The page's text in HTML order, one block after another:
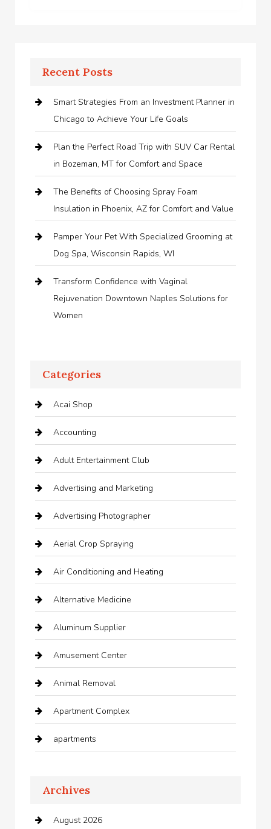
Recent Posts
Smart Strategies From an Investment Planner in
Chicago to Achieve Your Life Goals
Plan the Perfect Road Trip with SUV Car Rental
in Bozeman, MT for Comfort and Space
The Benefits of Choosing Spray Foam
Insulation in Phoenix, AZ for Comfort and Value
Pamper Your Pet With Specialized Grooming at
Dog Spa, Wisconsin Rapids, WI
Transform Confidence with Vaginal
Rejuvenation Downtown Naples Solutions for
Women
Categories
Acai Shop
Accounting
Adult Entertainment Club
Advertising and Marketing
Advertising Photographer
Aerial Crop Spraying
Air Conditioning and Heating
Alternative Medicine
Aluminum Supplier
Amusement Center
Animal Removal
Apartment Complex
apartments
Appliances
Arts and Entertainment
Archives
August 2026